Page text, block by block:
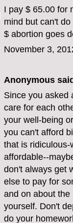
I pay $ 65.00 for
mind but can't
$ abortion goes
November 3,
Anonymous
Since you asked
care for each
your well-being
you can't afford
that is
affordable--
don't always get
else to pay for
and on about
yourself. Don't
do your